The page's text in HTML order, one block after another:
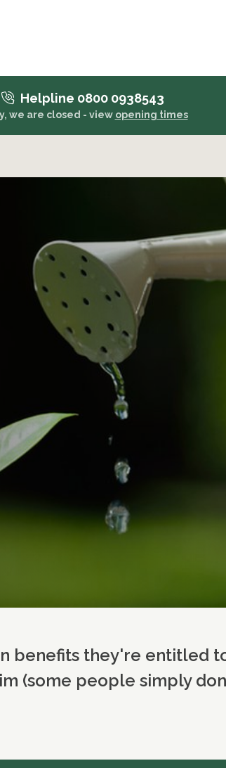
Helpline 0800 0938543
we are closed - view opening times
benefits they're entitled
(some people simply